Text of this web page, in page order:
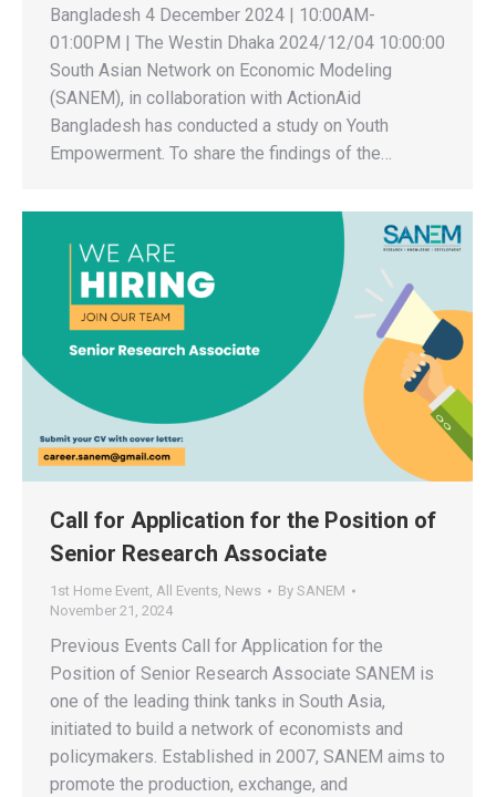
Bangladesh 4 December 2024 | 10:00AM-
01:00PM | The Westin Dhaka 2024/12/04 10:00:00
South Asian Network on Economic Modeling
(SANEM), in collaboration with ActionAid
Bangladesh has conducted a study on Youth
Empowerment. To share the findings of the…
Call for Application for the Position of
Senior Research Associate
1st Home Event, All Events, News By SANEM
November 21, 2024
Previous Events Call for Application for the
Position of Senior Research Associate SANEM is
one of the leading think tanks in South Asia,
initiated to build a network of economists and
policymakers. Established in 2007, SANEM aims to
promote the production, exchange, and